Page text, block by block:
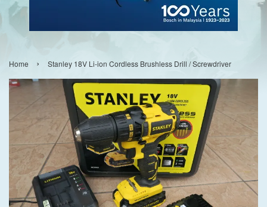
Home › Stanley 18V Li-ion Cordless Brushless Drill / Screwdriver